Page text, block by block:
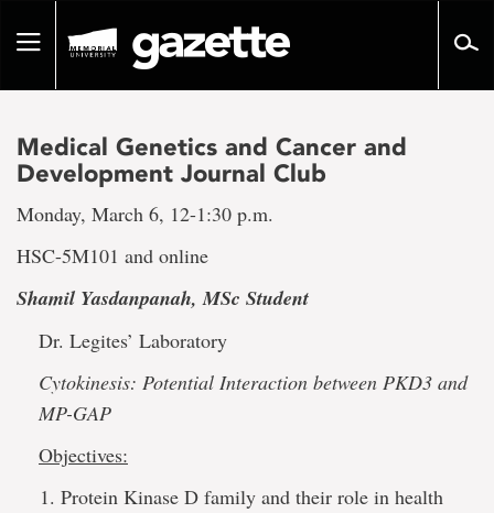
pageToggle
Medical Genetics and Cancer and
Development Journal Club
Monday, March 6, 12-1:30 p.m.
HSC-5M101 and online
Shamil Yasdanpanah, MSc Student
Dr. Legites’ Laboratory
Cytokinesis: Potential Interaction between PKD3 and
MP-GAP
Objectives:
Protein Kinase D family and their role in health